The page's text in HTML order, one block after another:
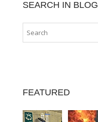
SEARCH IN BLOG
FEATURED